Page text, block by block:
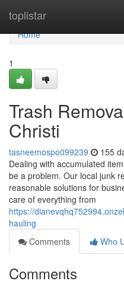
toplistar
Home
Home
1
Trash
Christi
tasneemospo099239 155
Dealing with accumulated
be a problem. Our local junk
reasonable solutions for
care of everything from
https://
hauling
Comments
Who
Comments